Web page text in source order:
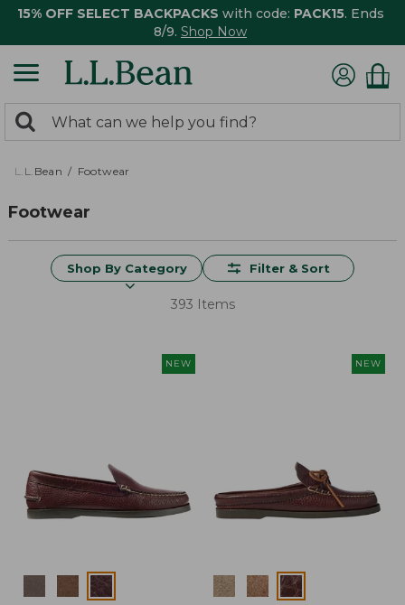
15% OFF SELECT BACKPACKS with code: PACK15. Ends
8/9. Shop Now
search
returned.
Search:
L.L.Bean Footwear
Footwear
Shop By Category Filter & Sort
393 Items
NEW
Colors
NEW
Colors